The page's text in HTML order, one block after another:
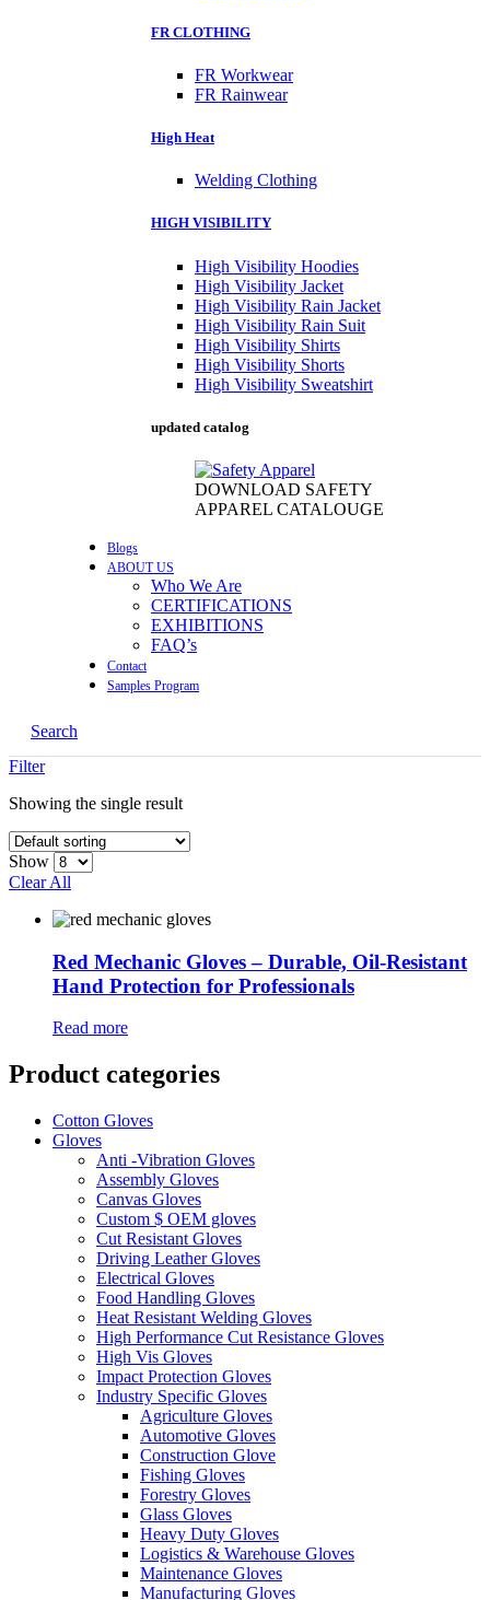
FR CLOTHING
FR Workwear
FR Rainwear
High Heat
Welding Clothing
HIGH VISIBILITY
High Visibility Hoodies
High Visibility Jacket
High Visibility Rain Jacket
High Visibility Rain Suit
High Visibility Shirts
High Visibility Shorts
High Visibility Sweatshirt
updated catalog
DOWNLOAD SAFETY
APPAREL CATALOUGE
Blogs
ABOUT US
Who We Are
CERTIFICATIONS
EXHIBITIONS
FAQ’s
Contact
Samples Program
Search
Filter
Showing the single result
Show
Clear All
Red Mechanic Gloves – Durable, Oil-Resistant
Hand Protection for Professionals
Read more
Product categories
Cotton Gloves
Gloves
Anti -Vibration Gloves
Assembly Gloves
Canvas Gloves
Custom $ OEM gloves
Cut Resistant Gloves
Driving Leather Gloves
Electrical Gloves
Food Handling Gloves
Heat Resistant Welding Gloves
High Performance Cut Resistance Gloves
High Vis Gloves
Impact Protection Gloves
Industry Specific Gloves
Agriculture Gloves
Automotive Gloves
Construction Glove
Fishing Gloves
Forestry Gloves
Glass Gloves
Heavy Duty Gloves
Logistics & Warehouse Gloves
Maintenance Gloves
Manufacturing Gloves